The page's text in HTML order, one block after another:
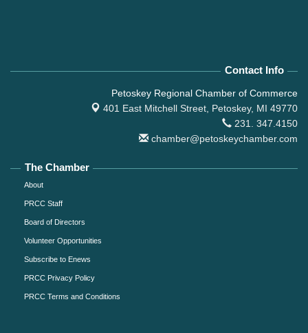
Contact Info
Petoskey Regional Chamber of Commerce
401 East Mitchell Street, Petoskey, MI 49770
231. 347.4150
chamber@petoskeychamber.com
The Chamber
About
PRCC Staff
Board of Directors
Volunteer Opportunities
Subscribe to Enews
PRCC Privacy Policy
PRCC Terms and Conditions